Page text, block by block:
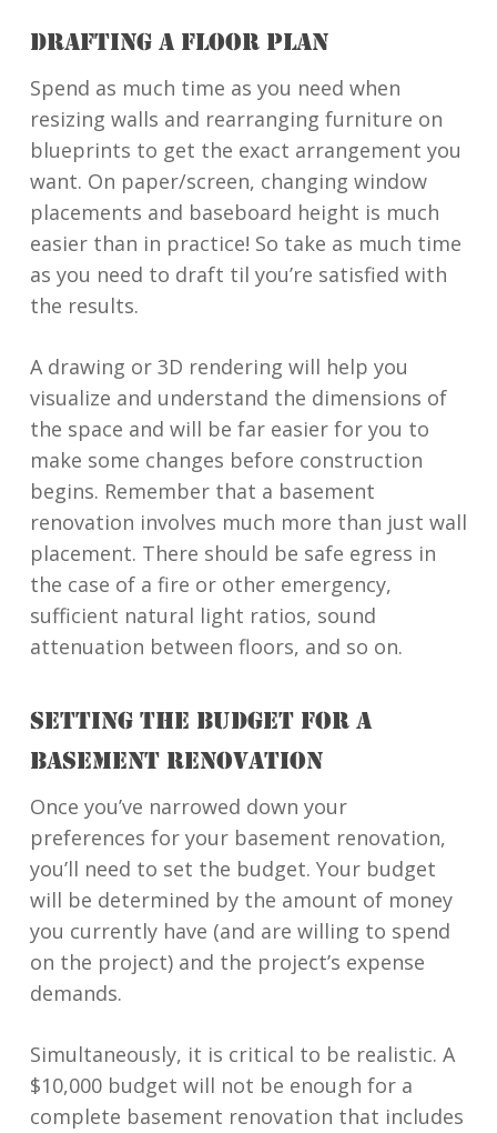
DRAFTING A FLOOR PLAN
Spend as much time as you need when
resizing walls and rearranging furniture on
blueprints to get the exact arrangement you
want. On paper/screen, changing window
placements and baseboard height is much
easier than in practice! So take as much time
as you need to draft til you’re satisfied with
the results.
A drawing or 3D rendering will help you
visualize and understand the dimensions of
the space and will be far easier for you to
make some changes before construction
begins. Remember that a basement
renovation involves much more than just wall
placement. There should be safe egress in
the case of a fire or other emergency,
sufficient natural light ratios, sound
attenuation between floors, and so on.
SETTING THE BUDGET FOR A
BASEMENT RENOVATION
Once you’ve narrowed down your
preferences for your basement renovation,
you’ll need to set the budget. Your budget
will be determined by the amount of money
you currently have (and are willing to spend
on the project) and the project’s expense
demands.
Simultaneously, it is critical to be realistic. A
$10,000 budget will not be enough for a
complete basement renovation that includes